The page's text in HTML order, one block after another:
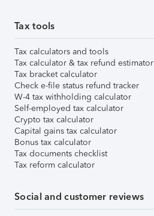
Tax tools
Tax calculators and tools
Tax calculator & tax refund estimator
Tax bracket calculator
Check e-file status refund tracker
W-4 tax withholding calculator
Self-employed tax calculator
Crypto tax calculator
Capital gains tax calculator
Bonus tax calculator
Tax documents checklist
Tax reform calculator
Social and customer reviews